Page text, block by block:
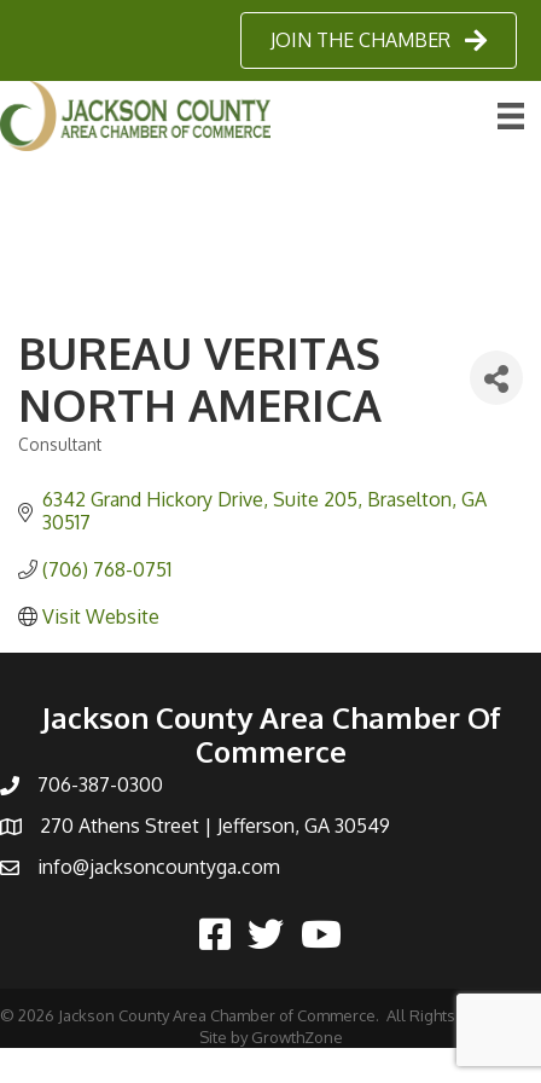
JOIN THE CHAMBER
BUREAU VERITAS
NORTH AMERICA
Consultant
6342 Grand Hickory Drive, Suite 205 Braselton GA
30517
(706) 768-0751
Visit Website
Jackson County Area Chamber Of
Commerce
706-387-0300
270 Athens Street | Jefferson, GA 30549
info@jacksoncountyga.com
© 2026 Jackson County Area Chamber of Commerce. All Rights Reserved |
Site by GrowthZone